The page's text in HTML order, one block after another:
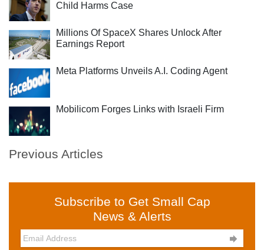
Child Harms Case
Millions Of SpaceX Shares Unlock After
Earnings Report
Meta Platforms Unveils A.I. Coding Agent
Mobilicom Forges Links with Israeli Firm
Previous Articles
Subscribe to Get Small Cap
News & Alerts
